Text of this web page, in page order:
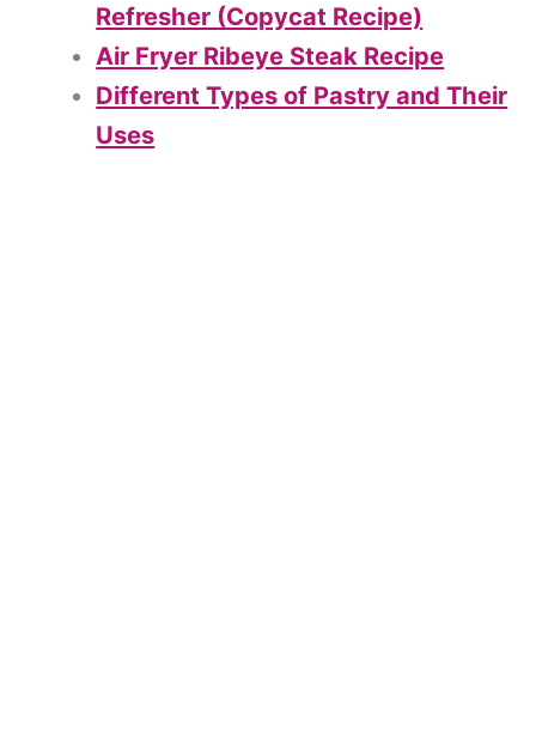
Refresher (Copycat Recipe)
Air Fryer Ribeye Steak Recipe
Different Types of Pastry and Their
Uses